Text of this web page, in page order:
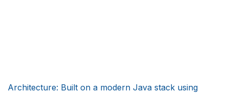
Architecture: Built on a modern Java stack using